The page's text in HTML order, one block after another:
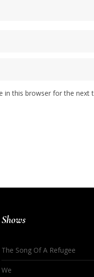
in this browser for the next
Shows
The Song Of A Refugee
We